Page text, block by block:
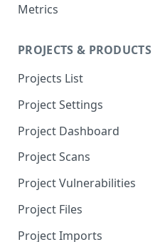
Metrics
PROJECTS & PRODUCTS
Projects List
Project Settings
Info
Source Control
Scanners
Issue Assignment
CI/CD Security Criteria
Project Dashboard
Project Scans
Project Vulnerabilities
AppSec Vulnerabilities
Adding Vulnerabilities
Project Files
Project Imports